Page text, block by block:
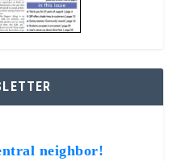
neighbor!